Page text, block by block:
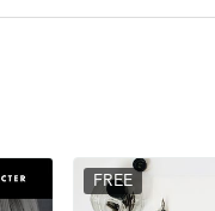
FREE